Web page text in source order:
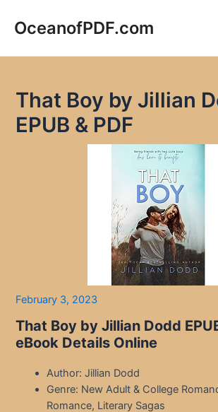
OceanofPDF.com
That Boy by Jillian
EPUB & PDF
February 3, 2023
That Boy by Jillian Dodd
eBook Details Online
Author: Jillian Dodd
Genre: New Adult & College
Romance, Literary Sagas